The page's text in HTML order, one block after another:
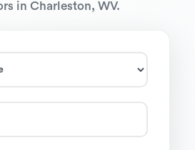
in Charleston, WV.